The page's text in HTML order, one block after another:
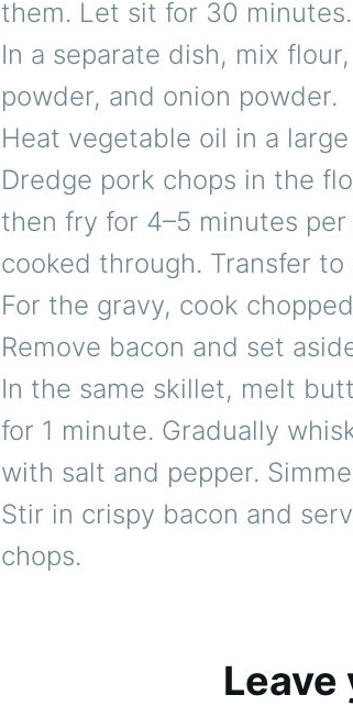
them. Let sit for 30 minutes.
In a separate dish, mix
powder, and onion powder.
Heat vegetable oil in a
Dredge pork chops in the
then fry for 4–5 minutes
cooked through. Transfer
For the gravy, cook
Remove bacon and set
In the same skillet, melt
for 1 minute. Gradually
with salt and pepper.
Stir in crispy bacon and
chops.
Leave